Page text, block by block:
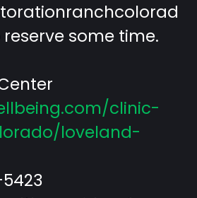
some time.
clinic-
loveland-